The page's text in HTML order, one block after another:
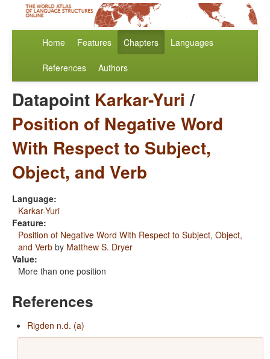
Home Features Chapters Languages
References Authors
Datapoint Karkar-Yuri /
Position of Negative Word
With Respect to Subject,
Object, and Verb
Language:
Karkar-Yuri
Feature:
Position of Negative Word With Respect to Subject, Object,
and Verb by Matthew S. Dryer
Value:
More than one position
References
Rigden n.d. (a)